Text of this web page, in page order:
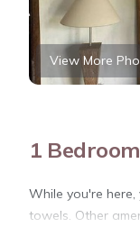
View More
1
While you're
towels. Other